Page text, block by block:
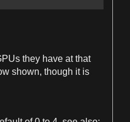
they have at that
shown, though it is